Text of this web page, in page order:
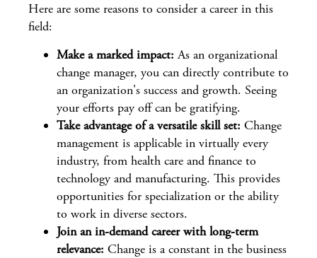
Here are some reasons to consider a career in this
field:
Make a marked impact:As an organizational
change manager, you can directly contribute to
an organization's success and growth. Seeing
your efforts pay off can be gratifying.
Take advantage of a versatile skill set: Change
management is applicable in virtually every
industry, from health care and finance to
technology and manufacturing. This provides
opportunities for specialization or the ability
to work in diverse sectors.
Join an in-demand career with long-term
relevance: Change is a constant in the business